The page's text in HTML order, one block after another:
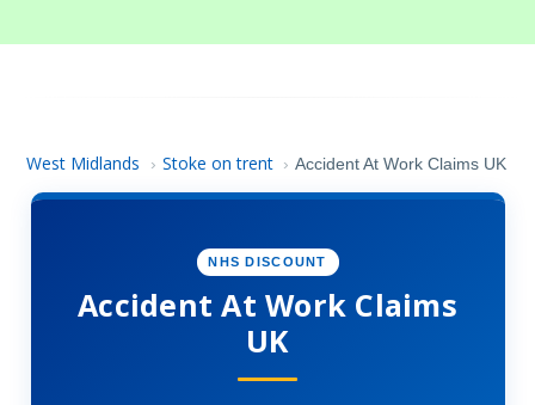
West Midlands › Stoke on trent › Accident At Work Claims UK
NHS DISCOUNT
Accident At Work Claims
UK